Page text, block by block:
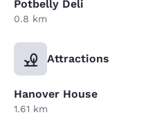
Potbelly Deli
0.8 km
Attractions
Hanover House
1.61 km